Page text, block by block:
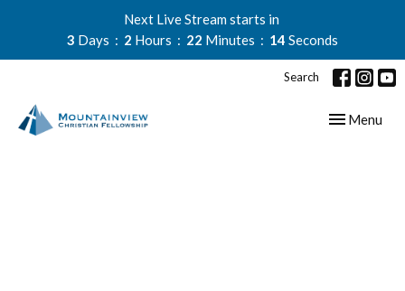
Next Live Stream starts in
3 Days 2 Hours 22 Minutes 14 Seconds
Search
Toggle
Menu